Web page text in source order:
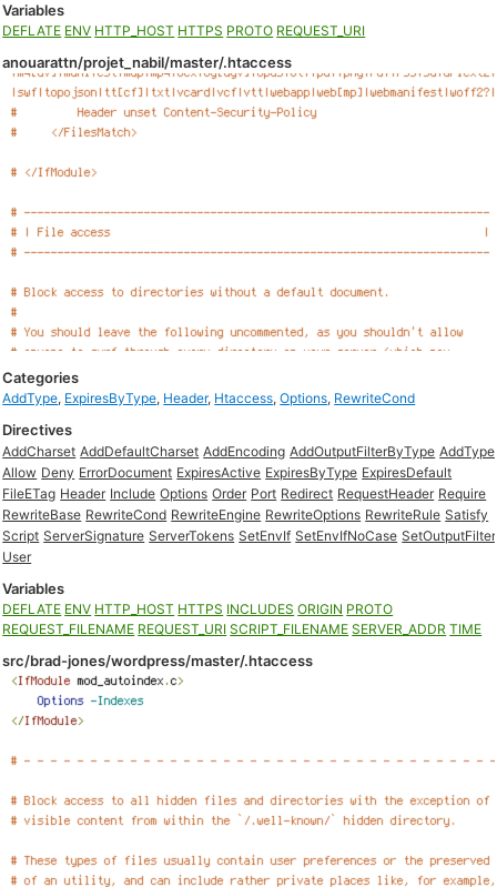
Variables
DEFLATE ENV HTTP_HOST HTTPS PROTO REQUEST_URI
anouarattn/projet_nabil/master/.htaccess
Categories
AddType, ExpiresByType, Header, Htaccess,Options, RewriteCond
Directives
AddCharset AddDefaultCharset AddEncoding AddOutputFilterByType AddType
Allow Deny ErrorDocument ExpiresActive ExpiresByType ExpiresDefault
FileETag Header Include Options Order Port Redirect RequestHeader Require
RewriteBase RewriteCond RewriteEngine RewriteOptions RewriteRule Satisfy
Script ServerSignature ServerTokens SetEnvIf SetEnvIfNoCase SetOutputFilter
User
Variables
DEFLATE ENV HTTP_HOST HTTPS INCLUDES ORIGIN PROTO
REQUEST_FILENAME REQUEST_URI SCRIPT_FILENAME SERVER_ADDR TIME
src/brad-jones/wordpress/master/.htaccess